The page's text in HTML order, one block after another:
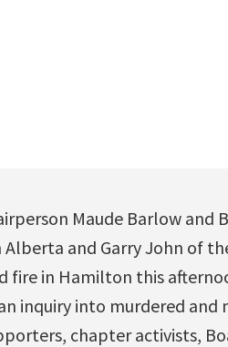
Maude Barlow
Alberta and Garry John of
fire in Hamilton this
inquiry into murdered and
chapter activists,